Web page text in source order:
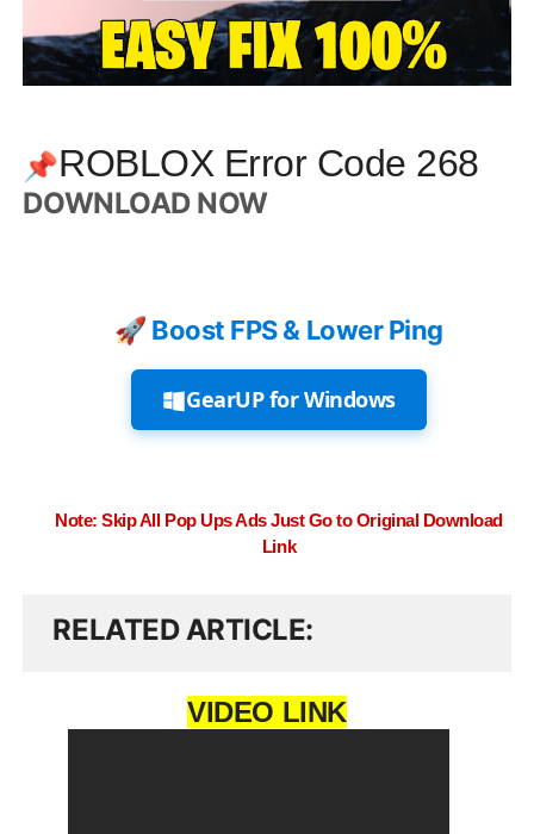
📌ROBLOX Error Code 268
DOWNLOAD NOW
🚀 Boost FPS & Lower Ping
GearUP for Windows
Note: Skip All Pop Ups Ads Just Go to Original Download
Link
RELATED ARTICLE
VIDEO LINK